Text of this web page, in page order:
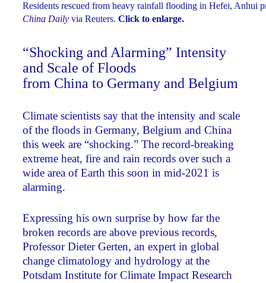
Residents rescued from heavy rainfall flooding in Hefei, Anhui
China Daily via Reuters.Click to enlarge.
“Shocking and Alarming” Intensity
and Scale of Floods
from China to Germany and Belgium
Climate scientists say that the intensity and scale
of the floods in Germany, Belgium and China
this week are “shocking.” The record-breaking
extreme heat, fire and rain records over such a
wide area of Earth this soon in mid-2021 is
alarming.
Expressing his own surprise by how far the
broken records are above previous records,
Professor Dieter Gerten, an expert in global
change climatology and hydrology at the
Potsdam Institute for Climate Impact Research